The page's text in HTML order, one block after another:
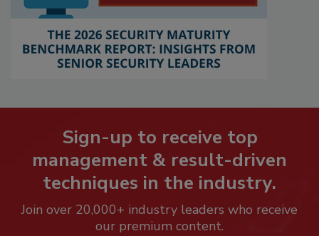
Sign-up to receive top
management & result-driven
techniques in the industry.
Join over 20,000+ industry leaders who receive
our premium content.